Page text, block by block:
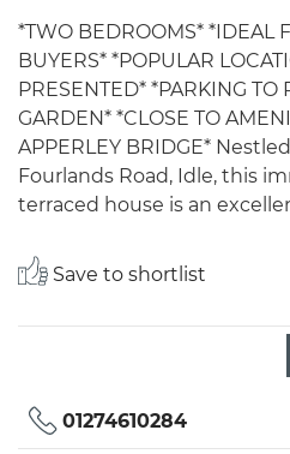
*TWO BEDROOMS* *IDEAL
BUYERS* *POPULAR
PRESENTED* *PARKING TO
GARDEN* *CLOSE TO
APPERLEY BRIDGE*
Fourlands Road, Idle, this
terraced house is an
Save to shortlist
01274610284